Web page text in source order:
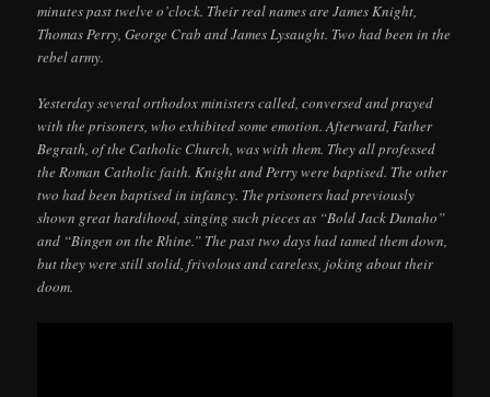
minutes past twelve o’clock. Their real names are James Knight,
Thomas Perry, George Crab and James Lysaught. Two had been in the
rebel army.
Yesterday several orthodox ministers called, conversed and prayed
with the prisoners, who exhibited some emotion. Afterward, Father
Begrath, of the Catholic Church, was with them. They all professed
the Roman Catholic faith. Knight and Perry were baptised. The other
two had been baptised in infancy. The prisoners had previously
shown great hardihood, singing such pieces as “Bold Jack Dunaho”
and “Bingen on the Rhine.” The past two days had tamed them down,
but they were still stolid, frivolous and careless, joking about their
doom.